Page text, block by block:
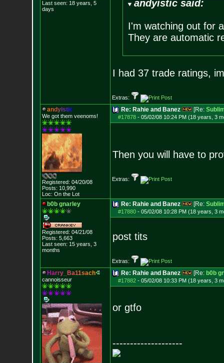
Last seen: 18 years, 5
days
andyistic said:
I'm watching out for
They are automatic
I had 37 trade ratings,
Extras:
andyistic
We got them veenoms!
Registered: 04/20/08
Posts: 10,990
Loc: On the Lot
Re: Rahie and Banez [Re:
#17878- 05/02/08 10:24 PM (18 years, 3
Then you will have to
Extras:
b0b gnarley
Registered: 04/21/08
Posts: 5,663
Last seen: 15 years, 3
months
Re: Rahie and Banez [Re:
#17880- 05/02/08 10:28 PM (18 years, 3
post tits
Extras:
Harry_ Ba11sach
cannoisseur
Re: Rahie and Banez [Re: b0b
#17882- 05/02/08 10:33 PM (18 years, 3
or gtfo
--------------------